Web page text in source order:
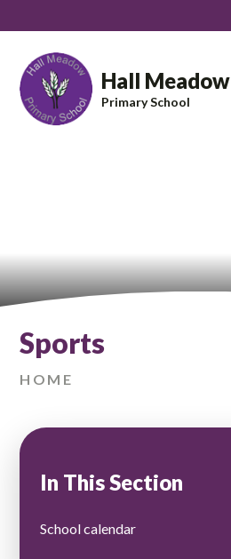
Hall Meadow
Primary School
Sports
HOME
In This Section
School calendar